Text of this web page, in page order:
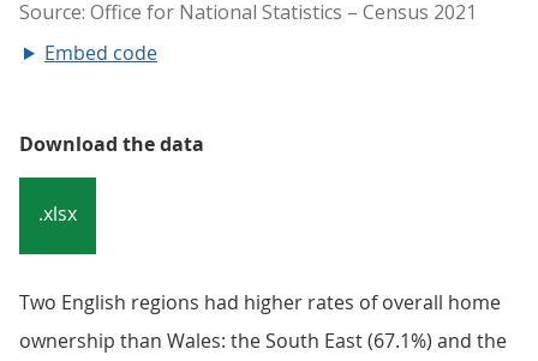
Embed code
Download the data
.xlsx
Two English regions had higher rates of overall home
ownership than Wales: the South East (67.1%) and the